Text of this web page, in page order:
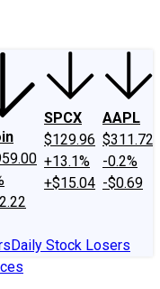
SPCX
$129.96
+13.1%
+$15.04
AAPL
$311.72
-0.2%
-$0.69
Daily Stock Losers